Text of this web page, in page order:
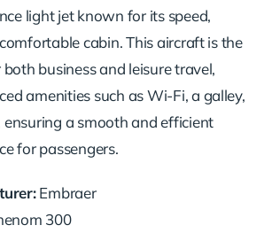
light jet known for its speed,
cabin. This aircraft is the
business and leisure travel,
amenities such as Wi-Fi, a galley,
a smooth and efficient
for passengers.
Embraer
300